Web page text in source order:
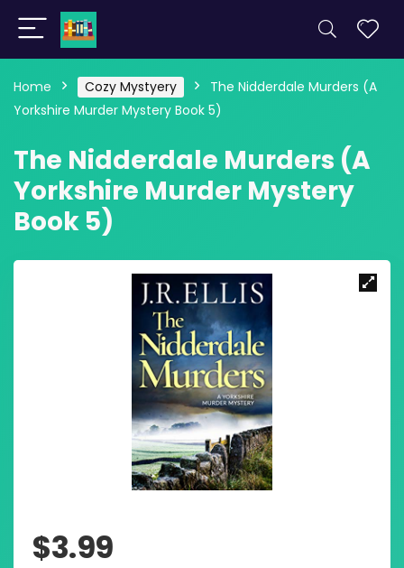
Home Cozy Mystyery
The Nidderdale Murders (A
Yorkshire Murder Mystery Book 5)
The Nidderdale Murders (A
Yorkshire Murder Mystery
Book 5)
$3.99